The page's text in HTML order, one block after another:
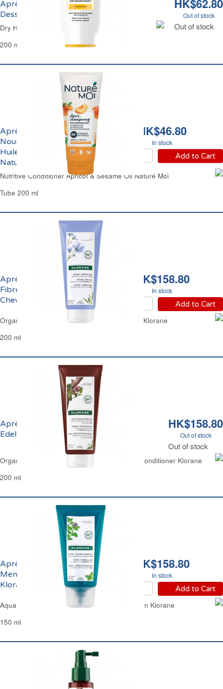
HK$62.80
Out of stock
Out of stock
Après-Shampoing Crème Anti-
Dessèchement Dessange
Dry Hair Nutritive Conditioner Dessange
200 ml
HK$46.80
In stock
Add to Cart
Après-Shampoing
Nourrissant Abricot et
Huile de Sésame Bio
Naturé Moi
Nutritive Conditioner Apricot & Sesame Oil Naturé Moi
Tube 200 ml
HK$158.80
In stock
Add to Cart
Après-Shampoing aux
Fibres de Lin Bio
Cheveux Fins Klorane
Organic Flax Fiber Hair Conditioner Fine Hair Klorane
200 ml
HK$158.80
Out of stock
Out of stock
Après-Shampoing à la Quinine et
Edelweiss Bio Fortifiant Klorane
Organic Quinine & Edelweiss Strengthening Conditioner Klorane
200 ml
HK$158.80
In stock
Add to Cart
Après-Shampoing à la
Menthe Bio Détox
Klorane
Aqua Mint Hair Conditioner Detox Anti-Pollution Klorane
150 ml